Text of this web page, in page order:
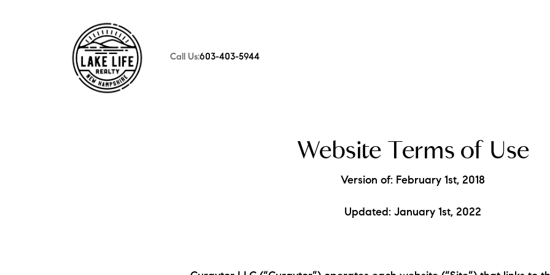
Call Us:603-403-5944
Website Terms of Use
Version of: February 1st, 2018
Updated: January 1st, 2022